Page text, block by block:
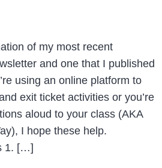
of my most recent
and one that I published
using an online platform to
exit ticket activities or you’re
aloud to your class (AKA
I hope these help.
1. […]